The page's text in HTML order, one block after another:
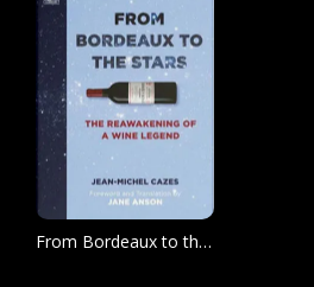
From Bordeaux to the Stars